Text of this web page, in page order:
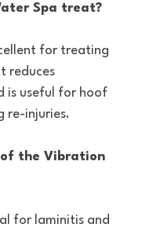
Spa treat?
for treating
reduces
is useful for hoof
re-injuries.
the Vibration
for laminitis and